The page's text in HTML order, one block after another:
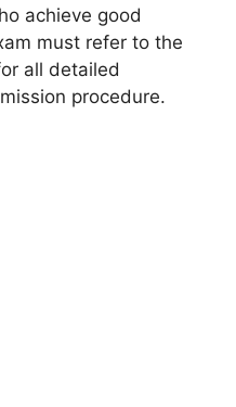
achieve good
must refer to the
all detailed
procedure.